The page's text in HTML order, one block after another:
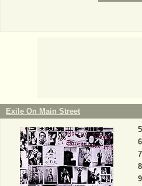
Exile On Main Street